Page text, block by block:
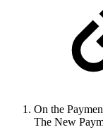
On the
The New